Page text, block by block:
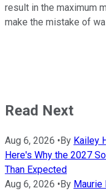
result in the maximum
make the mistake of
Read Next
Aug 6, 2026 • By Kailey
Here's Why the 2027
Than Expected
Aug 6, 2026 • By Maurie